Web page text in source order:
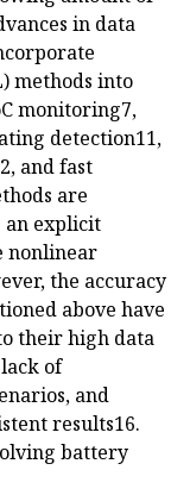
in data
methods into
monitoring7,
detection11,
and fast
are
an explicit
nonlinear
the accuracy
above have
their high data
of
and
results16.
battery